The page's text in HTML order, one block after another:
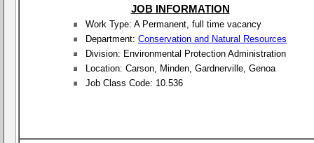
JOB INFORMATION
Work Type: A Permanent, full time vacancy
Department: Conservation and Natural Resources
Division: Environmental Protection Administration
Location: Carson, Minden, Gardnerville, Genoa
Job Class Code: 10.536